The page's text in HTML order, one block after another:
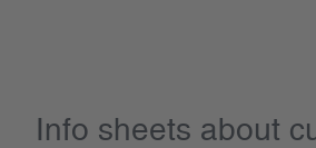
Info sheets about